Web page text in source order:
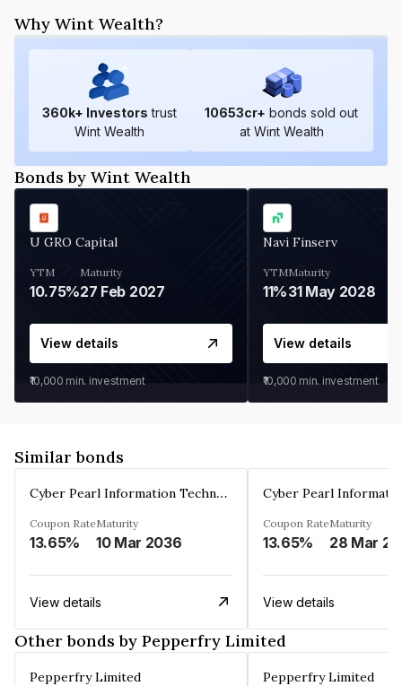
Why Wint Wealth?
360k+ Investors trust
Wint Wealth
10653cr+ bonds sold out
at Wint Wealth
Bonds by Wint Wealth
U GRO Capital
YTM
10.75%
Maturity
27 Feb 2027
View details
₹10,000 min. investment
Navi Finserv
YTM
11%
Maturity
31 May 2028
View details
₹10,000 min. investment
Similar bonds
Cyber Pearl Information Technology Park Private Limited
Coupon Rate
13.65%
Maturity
10 Mar 2036
View details
Coupon Rate
13.65%
Maturity
View details
Other bonds by Pepperfry Limited
Pepperfry Limited Pepperfry Limited